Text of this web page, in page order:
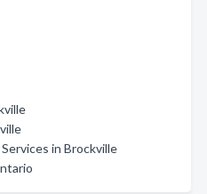
in Brockville